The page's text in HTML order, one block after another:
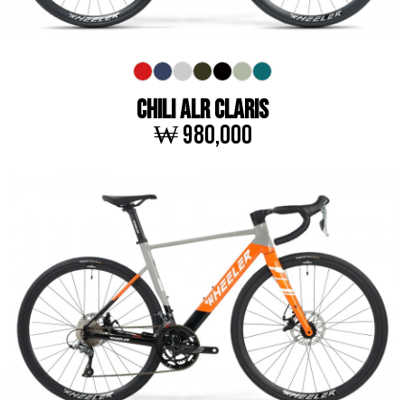
CHILI ALR CLARIS
₩ 980,000